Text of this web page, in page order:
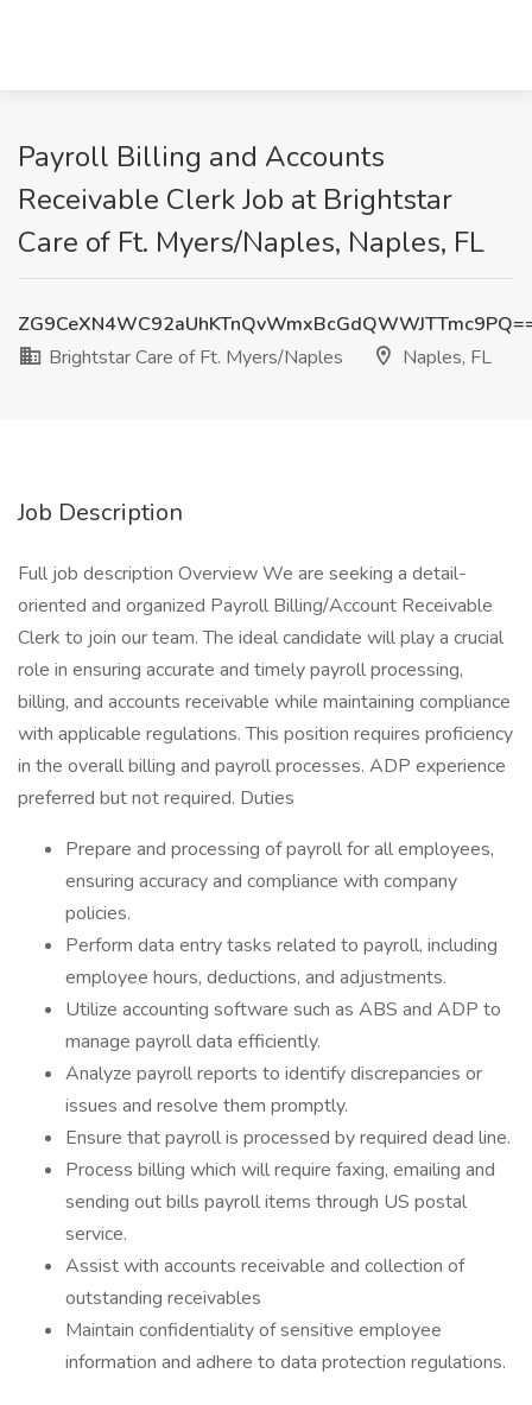
Payroll Billing and Accounts
Receivable Clerk Job at Brightstar
Care of Ft. Myers/Naples, Naples, FL
Brightstar Care of Ft. Myers/Naples
Naples, FL
Job Description
Full job description Overview We are seeking a detail-
oriented and organized Payroll Billing/Account Receivable
Clerk to join our team. The ideal candidate will play a crucial
role in ensuring accurate and timely payroll processing,
billing, and accounts receivable while maintaining compliance
with applicable regulations. This position requires proficiency
in the overall billing and payroll processes. ADP experience
preferred but not required. Duties
Prepare and processing of payroll for all employees,
ensuring accuracy and compliance with company
policies.
Perform data entry tasks related to payroll, including
employee hours, deductions, and adjustments.
Utilize accounting software such as ABS and ADP to
manage payroll data efficiently.
Analyze payroll reports to identify discrepancies or
issues and resolve them promptly.
Ensure that payroll is processed by required dead line.
Process billing which will require faxing, emailing and
sending out bills payroll items through US postal
service.
Assist with accounts receivable and collection of
outstanding receivables
Maintain confidentiality of sensitive employee
information and adhere to data protection regulations.